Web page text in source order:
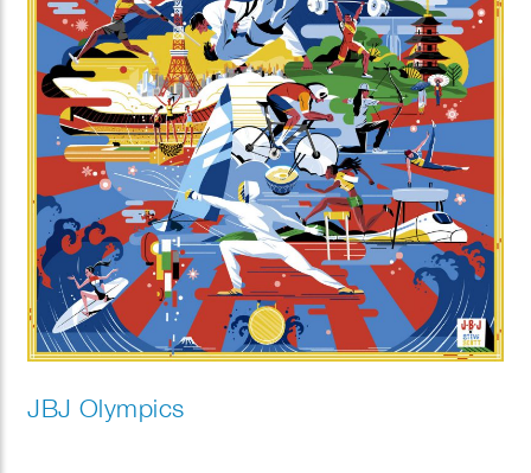
JBJ Olympics